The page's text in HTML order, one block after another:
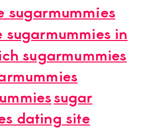
sugarmummies
sugarmummies in
sugarmummies
sugar
dating site